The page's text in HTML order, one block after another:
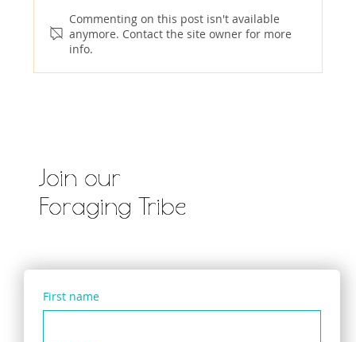
Pennywort & Three Cornered Leek Salad
Commenting on this post isn't available
anymore. Contact the site owner for more
info.
Join our
Foraging Tribe
First name